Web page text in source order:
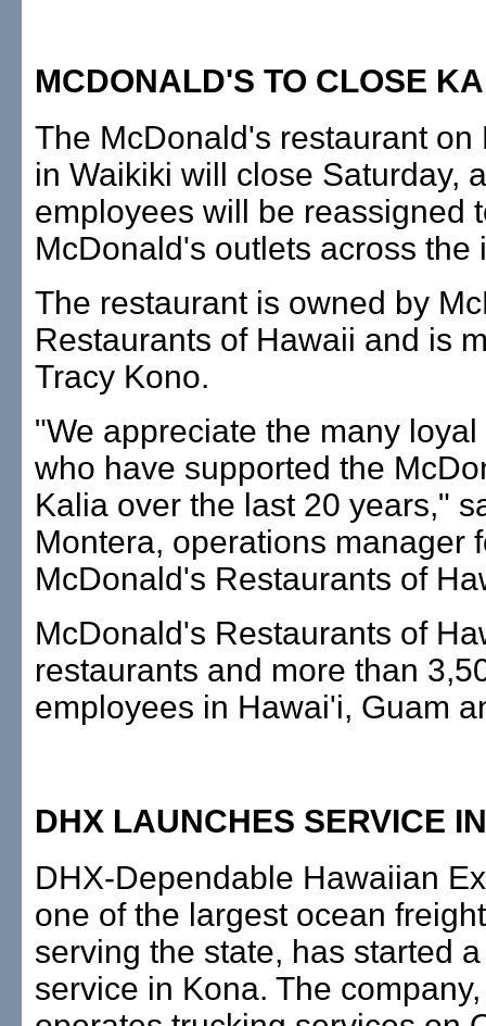
MCDONALD'S TO CLOSE
The McDonald's restaurant on
in Waikiki will close Saturday,
employees will be reassigned
McDonald's outlets across the
The restaurant is owned by
Restaurants of Hawaii and is
Tracy Kono.
"We appreciate the many
who have supported the
Kalia over the last 20 years,"
Montera, operations manager
McDonald's Restaurants of
McDonald's Restaurants of
restaurants and more than
employees in Hawai'i, Guam
DHX LAUNCHES SERVICE
DHX-Dependable Hawaiian
one of the largest ocean
serving the state, has started
service in Kona. The